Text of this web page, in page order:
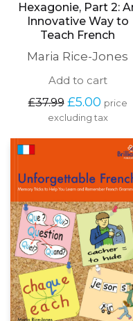
Hexagonie, Part 2:
Innovative Way to
Teach French
Maria Rice-Jones
Add to cart
£37.99 Original
price
was:
£37.99.
£5.00
price
£5.00.
price
excluding tax